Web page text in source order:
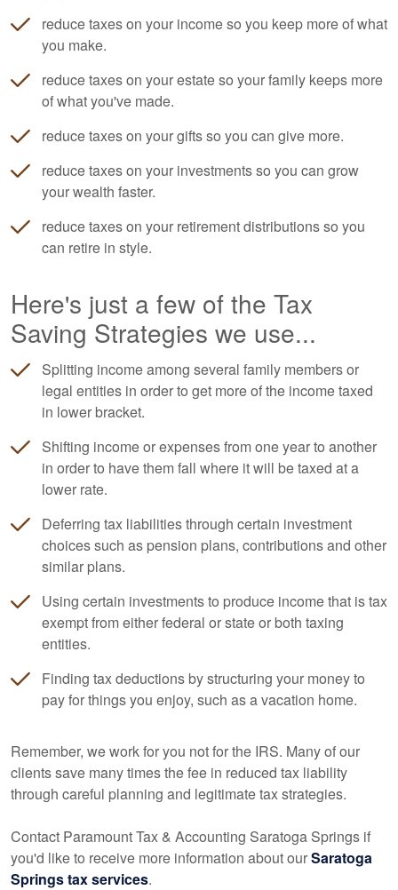
reduce taxes on your income so you keep more of what
you make.
reduce taxes on your estate so your family keeps more
of what you've made.
reduce taxes on your gifts so you can give more.
reduce taxes on your investments so you can grow
your wealth faster.
reduce taxes on your retirement distributions so you
can retire in style.
Here's just a few of the Tax
Saving Strategies we use...
Splitting income among several family members or
legal entities in order to get more of the income taxed
in lower bracket.
Shifting income or expenses from one year to another
in order to have them fall where it will be taxed at a
lower rate.
Deferring tax liabilities through certain investment
choices such as pension plans, contributions and other
similar plans.
Using certain investments to produce income that is tax
exempt from either federal or state or both taxing
entities.
Finding tax deductions by structuring your money to
pay for things you enjoy, such as a vacation home.
Remember, we work for you not for the IRS. Many of our
clients save many times the fee in reduced tax liability
through careful planning and legitimate tax strategies.
Contact Paramount Tax & Accounting Saratoga Springs if
you'd like to receive more information about ourSaratoga
Springs tax services.